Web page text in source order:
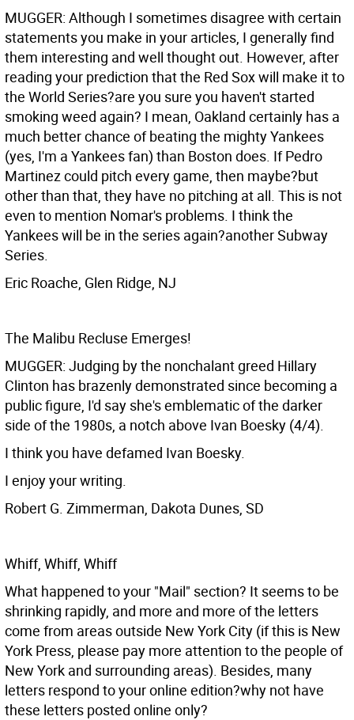
MUGGER: Although I sometimes disagree with certain
statements you make in your articles, I generally find
them interesting and well thought out. However, after
reading your prediction that the Red Sox will make it to
the World Series?are you sure you haven't started
smoking weed again? I mean, Oakland certainly has a
much better chance of beating the mighty Yankees
(yes, I'm a Yankees fan) than Boston does. If Pedro
Martinez could pitch every game, then maybe?but
other than that, they have no pitching at all. This is not
even to mention Nomar's problems. I think the
Yankees will be in the series again?another Subway
Series.
Eric Roache, Glen Ridge, NJ
The Malibu Recluse Emerges!
MUGGER: Judging by the nonchalant greed Hillary
Clinton has brazenly demonstrated since becoming a
public figure, I'd say she's emblematic of the darker
side of the 1980s, a notch above Ivan Boesky (4/4).
I think you have defamed Ivan Boesky.
I enjoy your writing.
Robert G. Zimmerman, Dakota Dunes, SD
Whiff, Whiff, Whiff
What happened to your "Mail" section? It seems to be
shrinking rapidly, and more and more of the letters
come from areas outside New York City (if this is New
York Press, please pay more attention to the people of
New York and surrounding areas). Besides, many
letters respond to your online edition?why not have
these letters posted online only?